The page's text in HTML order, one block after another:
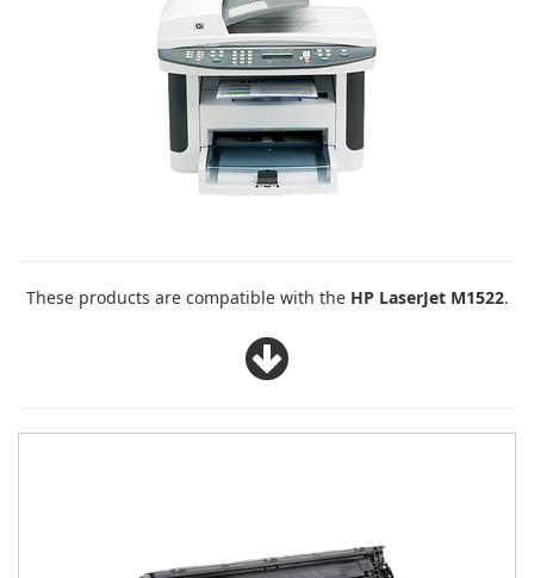
These products are compatible with the HP LaserJet M1522.